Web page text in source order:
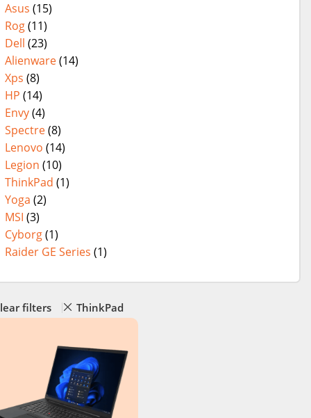
Asus (15)
Rog(11)
Dell (23)
Alienware(14)
Xps (8)
HP (14)
Envy(4)
Spectre(8)
Lenovo (14)
Legion (10)
ThinkPad (1)
Yoga (2)
MSI (3)
Cyborg(1)
Raider GE Series (1)
filters ThinkPad